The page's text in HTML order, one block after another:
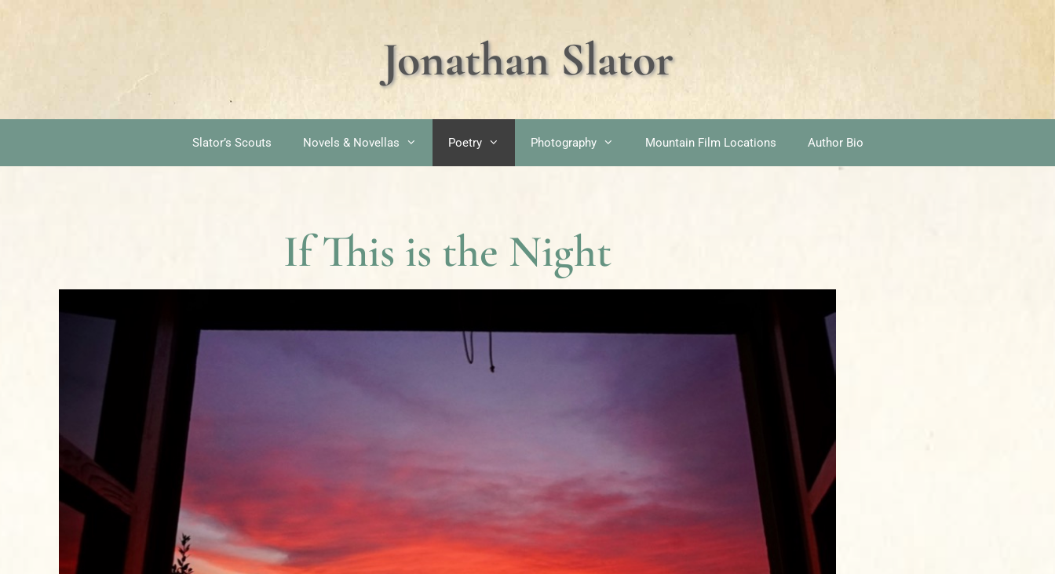
Jonathan Slator
Slator’s Scouts Novels & Novellas Poetry Photography Mountain Film Locations Author Bio
If This is the Night